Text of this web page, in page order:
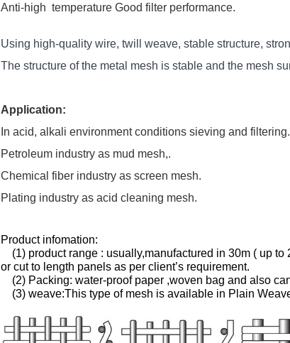
Anti-high temperature Good filter performance.
Using high-quality wire, twill weave, stable structure,
The structure of the metal mesh is stable and the mesh
Application:
In acid, alkali environment conditions sieving and filtering.
Petroleum industry as mud mesh,.
Chemical fiber industry as screen mesh.
Plating industry as acid cleaning mesh.
Product infomation:
(1) product range : usually,manufactured in 30m ( up to
or cut to length panels as per client’s requirement.
(2) Packing: water-proof paper ,woven bag and also
(3) weave:This type of mesh is available in Plain